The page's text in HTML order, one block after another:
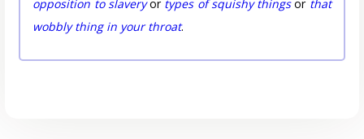
opposition to slaveryor types of squishy thingsor that
wobbly thing in your throat.